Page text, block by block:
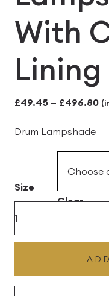
With
Lining
£49.45 – £496.80
Drum Lampshade
Size
Clear
With